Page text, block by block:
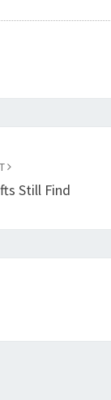
Still Find